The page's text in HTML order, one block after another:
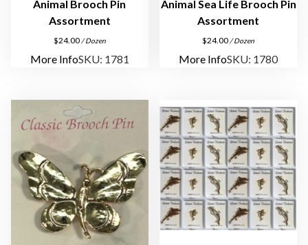
Animal Brooch Pin
Assortment
$24.00/ Dozen
More InfoSKU: 1781
Animal Sea Life Brooch Pin
Assortment
$24.00 / Dozen
More InfoSKU: 1780